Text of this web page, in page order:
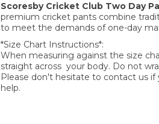
Scoresby Cricket Club Two Day
premium cricket pants combine
to meet the demands of one-day
*Size Chart Instructions*:
When measuring against the size
straight across your body. Do not
Please don't hesitate to contact us
help.